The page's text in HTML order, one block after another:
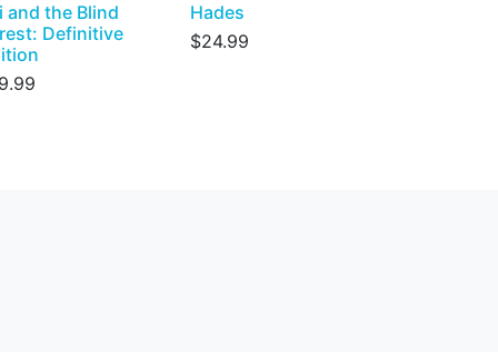
and the Blind
Definitive
Hades
$24.99